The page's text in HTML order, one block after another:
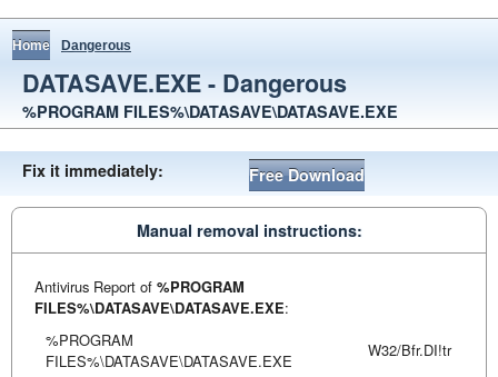
Home Dangerous
DATASAVE.EXE - Dangerous
%PROGRAM FILES%\DATASAVE\DATASAVE.EXE
Fix it immediately: Free Download
Manual removal instructions:
Antivirus Report of%PROGRAM
FILES%\DATASAVE\DATASAVE.EXE:
%PROGRAM
FILES%\DATASAVE\DATASAVE.EXE
W32/Bfr.DI!tr